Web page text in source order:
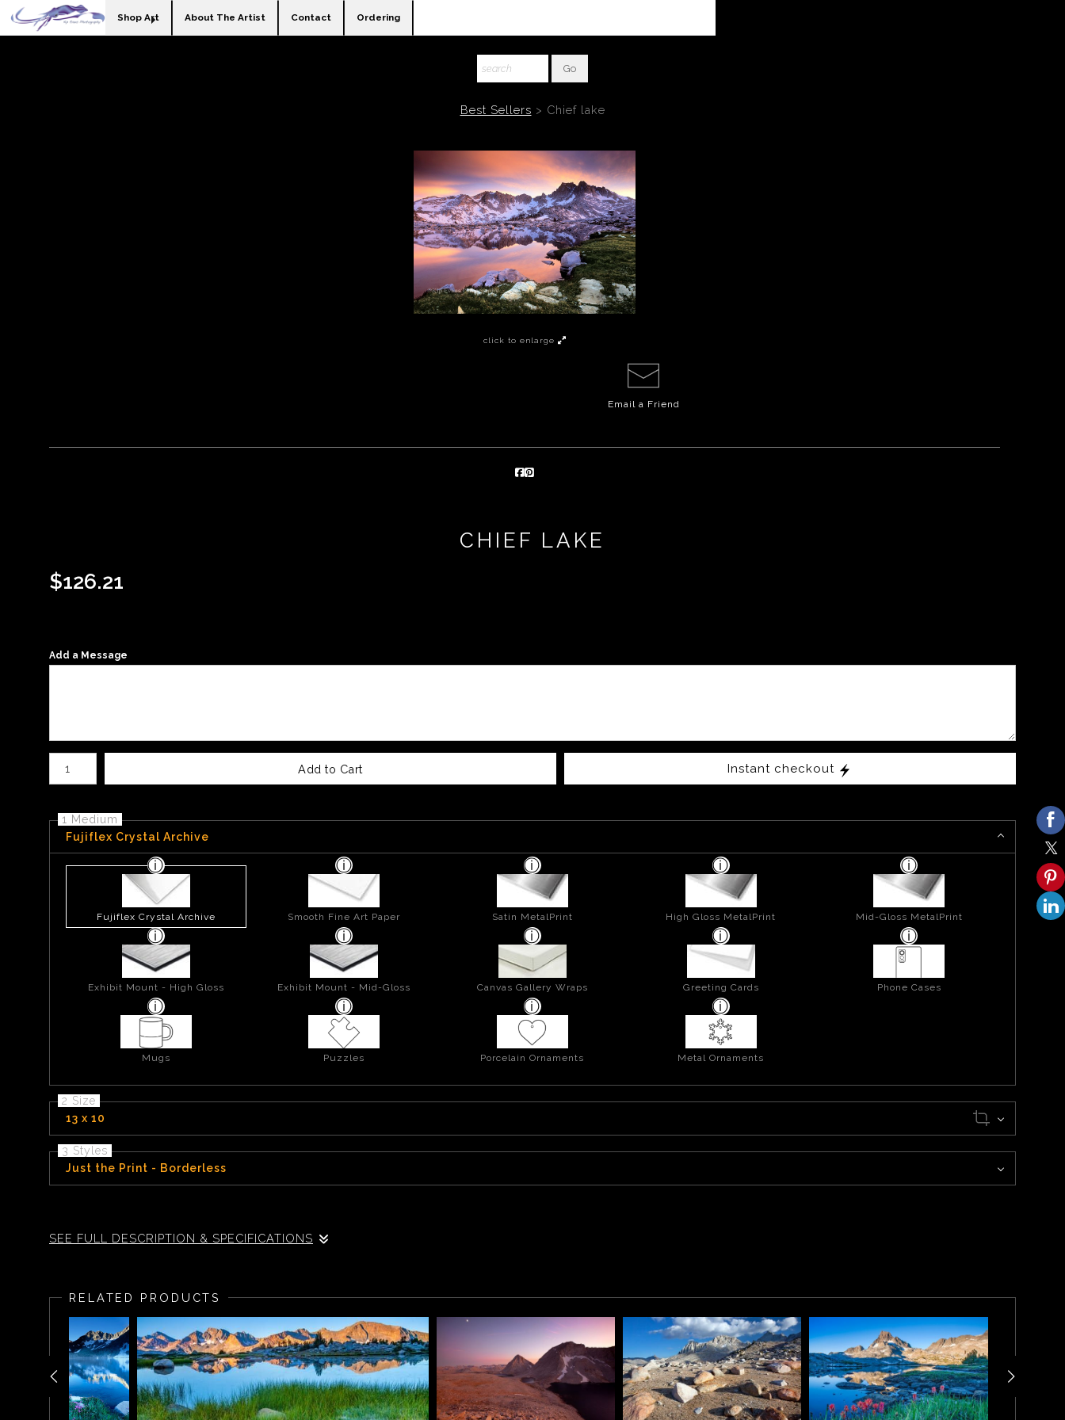
Shop Art About The Artist Contact Ordering
Best Sellers > Chief lake
click to enlarge
Email a Friend
CHIEF LAKE
$126.21
Add a Message
Add to Cart Instant checkout
1 Medium
Fujiflex Crystal Archive
Fujiflex Crystal Archive Smooth Fine Art Paper Satin MetalPrint High Gloss MetalPrint Mid-Gloss MetalPrint
Exhibit Mount - High Gloss Exhibit Mount - Mid-Gloss Canvas Gallery Wraps Greeting Cards Phone Cases
Mugs Puzzles Porcelain Ornaments Metal Ornaments
2 Size
13 x 10
3 Styles
Just the Print - Borderless
SEE FULL DESCRIPTION & SPECIFICATIONS
his tent with his medium format camera to find a wonderful display of light reflecting off the lake and jagged peaks. Working quickly, he framed “Chief Lake” as the last
remaining rays of light dropped below the horizon.
RELATED PRODUCTS